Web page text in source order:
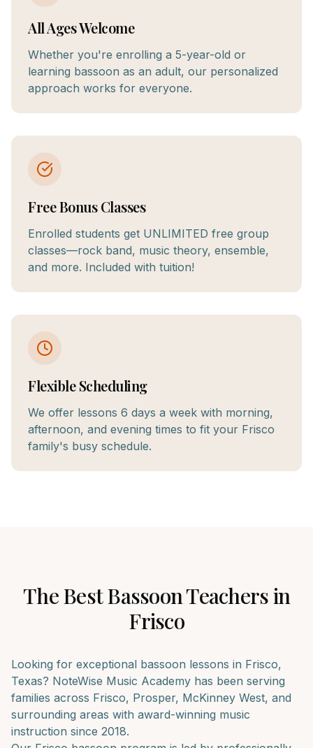
All Ages Welcome
Whether you're enrolling a 5-year-old or
learning bassoon as an adult, our personalized
approach works for everyone.
Free Bonus Classes
Enrolled students get UNLIMITED free group
classes—rock band, music theory, ensemble,
and more. Included with tuition!
Flexible Scheduling
We offer lessons 6 days a week with morning,
afternoon, and evening times to fit your Frisco
family's busy schedule.
The BestBassoonTeachers in
Frisco
Looking for exceptional bassoon lessons in Frisco,
Texas? NoteWise Music Academy has been serving
families across Frisco, Prosper, McKinney West, and
surrounding areas with award-winning music
instruction since 2018.